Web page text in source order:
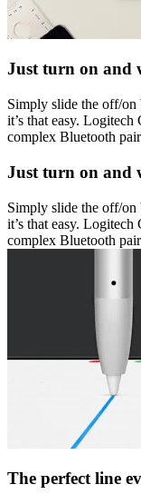
Just turn on and
Simply slide the off/
it’s that easy.
complex Bluetooth
Just turn on and
Simply slide the off/
it’s that easy.
complex Bluetooth
The perfect line